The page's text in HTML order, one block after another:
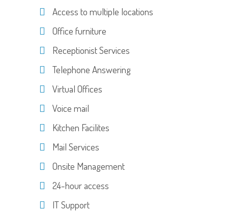
Access to multiple locations
Office furniture
Receptionist Services
Telephone Answering
Virtual Offices
Voice mail
Kitchen Facilites
Mail Services
Onsite Management
24-hour access
IT Support